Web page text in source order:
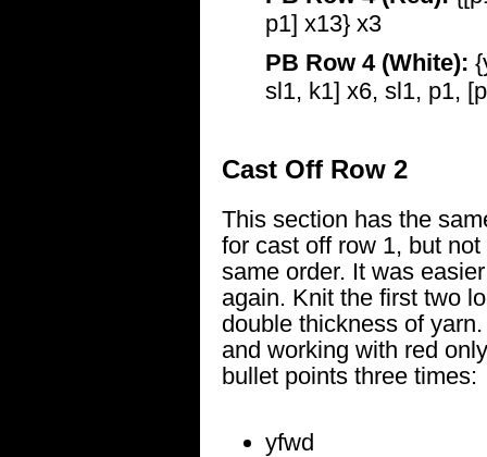
p1] x13} x3
PB Row 4 (White):
sl1, k1] x6, sl1, p1,
Cast Off Row 2
This section has the
for cast off row 1, but
same order. It was
again. Knit the first two
double thickness of
and working with red
bullet points three times:
yfwd